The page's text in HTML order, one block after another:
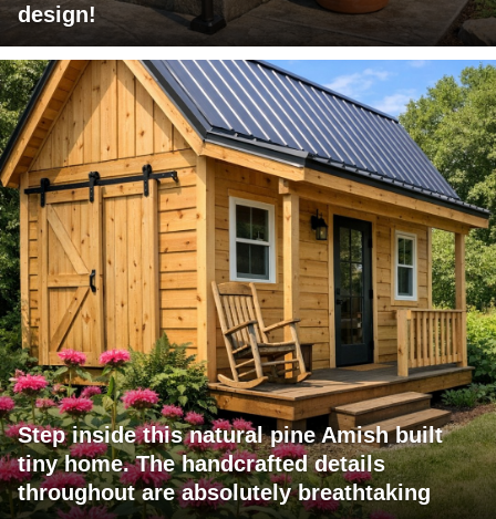
design!
Step inside this natural pine Amish built
tiny home. The handcrafted details
throughout are absolutely breathtaking